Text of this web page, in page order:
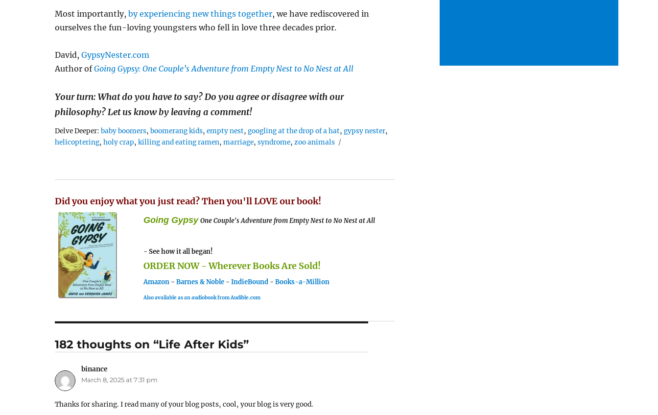
Most importantly,by experiencing new things together, we have rediscovered in
ourselves the fun-loving youngsters who fell in love three decades prior.
David,GypsyNester.com
Author ofGoing Gypsy: One Couple’s Adventure from Empty Nest to No Nest at All
Your turn: What do you have to say? Do you agree or disagree with our
philosophy? Let us know by leaving a comment!
Delve Deeper:Tags
baby boomers,boomerang kids,empty nest,googling at the drop of a hat,gypsy nester,
helicoptering,holy crap,killing and eating ramen,marriage,syndrome,zoo animals
Did you enjoy what you just read? Then you'll LOVE our book!
Going Gypsy One Couple's Adventure from Empty Nest to No Nest at All
- See how it all began!
ORDER NOW - Wherever Books Are Sold!
Amazon -Barnes & Noble -IndieBound -Books-a-Million
Also available as an audiobook from Audible.com
182 thoughts on “Life After Kids”
binance
March 8, 2025 at 7:31 pm
Thanks for sharing. I read many of your blog posts, cool, your blog is very good.